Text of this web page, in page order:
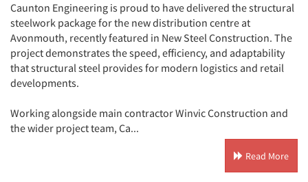
Caunton Engineering is proud to have delivered the structural
steelwork package for the new distribution centre at
Avonmouth, recently featured in New Steel Construction. The
project demonstrates the speed, efficiency, and adaptability
that structural steel provides for modern logistics and retail
developments.
Working alongside main contractor Winvic Construction and
the wider project team, Ca...
Read More